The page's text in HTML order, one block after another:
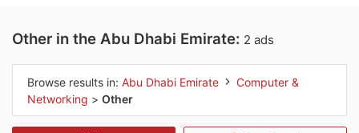
Other in the Abu Dhabi Emirate: 2 ads
Browse results in: Abu Dhabi Emirate
Computer &
Networking > Other